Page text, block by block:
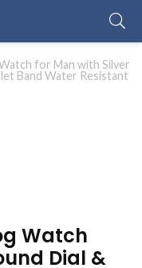
for Man with Silver
Band Water Resistant
Watch
Dial &